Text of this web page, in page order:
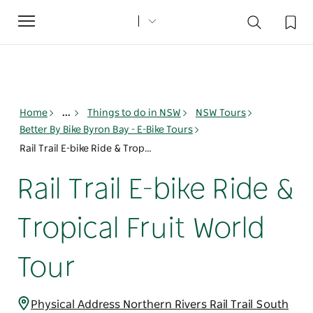
Toggle
navigation
Home ... Things to do in NSW
NSW Tours
Better By Bike Byron Bay - E-Bike Tours
Rail Trail E-bike Ride & Tropical Fruit World Tour
Rail Trail E-bike Ride &
Tropical Fruit World
Tour
Physical Address Northern Rivers Rail Trail South